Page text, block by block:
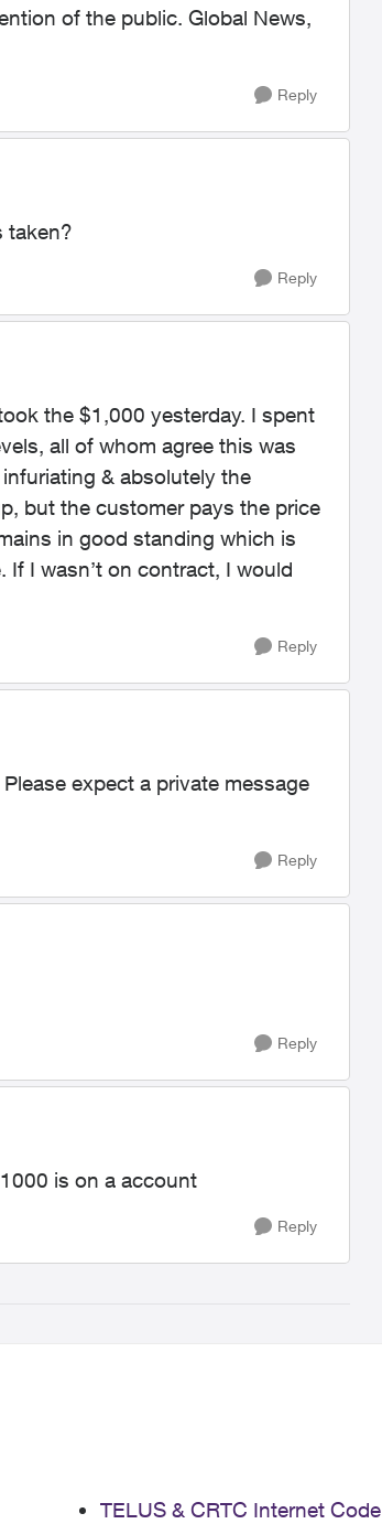
of the public. Global News,
Reply
taken?
Reply
the $1,000 yesterday. I spent
all of whom agree this was
infuriating & absolutely the
but the customer pays the price
in good standing which is
I wasn’t on contract, I would
Reply
expect a private message
Reply
Reply
is on a account
Reply
TELUS & CRTC Internet Code